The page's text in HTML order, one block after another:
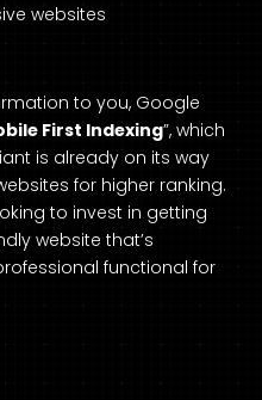
websites
to you, Google
First Indexing”, which
is already on its way
for higher ranking.
to invest in getting
website that’s
functional for